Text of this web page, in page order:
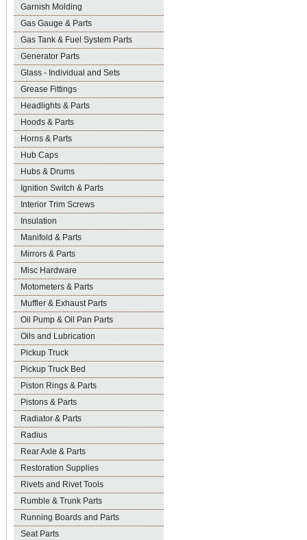
Garnish Molding
Gas Gauge & Parts
Gas Tank & Fuel System Parts
Generator Parts
Glass - Individual and Sets
Grease Fittings
Headlights & Parts
Hoods & Parts
Horns & Parts
Hub Caps
Hubs & Drums
Ignition Switch & Parts
Interior Trim Screws
Insulation
Manifold & Parts
Mirrors & Parts
Misc Hardware
Motometers & Parts
Muffler & Exhaust Parts
Oil Pump & Oil Pan Parts
Oils and Lubrication
Pickup Truck
Pickup Truck Bed
Piston Rings & Parts
Pistons & Parts
Radiator & Parts
Radius
Rear Axle & Parts
Restoration Supplies
Rivets and Rivet Tools
Rumble & Trunk Parts
Running Boards and Parts
Seat Parts